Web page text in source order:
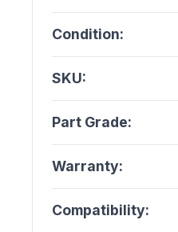
Condition:
SKU:
Part Grade:
Warranty:
Compatibility: